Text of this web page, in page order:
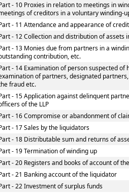
- 10 Proxies in relation to meetings in
of creditors in a voluntary winding-
- 11 Attendance and appearance of
- 12 Collection and distribution of assets
- 13 Monies due from partners in a
contribution, etc.
- 14 Examination of person suspected of
of partners, designated
fraud etc.
- 15 Application against delinquent
of the LLP
- 16 Compromise or abandonment of
- 17 Sales by the liquidators
- 18 Distributable sum and returns of
- 19 Termination of winding up
- 20 Registers and books of account of
- 21 Banking account of the liquidator
- 22 Investment of surplus funds